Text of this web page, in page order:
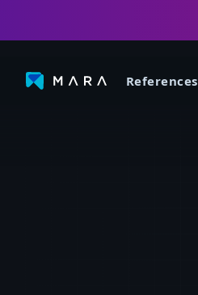
References